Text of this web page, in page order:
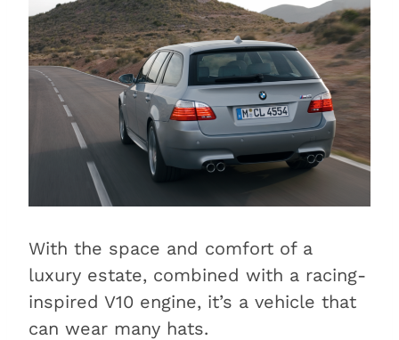
With the space and comfort of a
luxury estate, combined with a racing-
inspired V10 engine, it’s a vehicle that
can wear many hats.